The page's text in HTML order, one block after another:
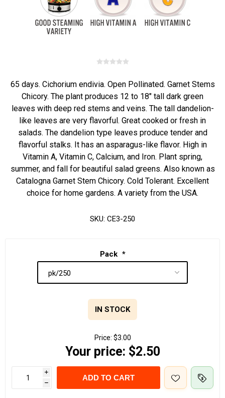
65 days. Cichorium endivia. Open Pollinated. Garnet Stems
Chicory. The plant produces 12 to 18" tall dark green
leaves with deep red stems and veins. The tall dandelion-
like leaves are very flavorful. Great cooked or fresh in
salads. The dandelion type leaves produce tender and
flavorful stalks. It has an asparagus-like flavor. High in
Vitamin A, Vitamin C, Calcium, and Iron. Plant spring,
summer, and fall for beautiful salad greens. Also known as
Catalogna Garnet Stem Chicory. Cold Tolerant. Excellent
choice for home gardens. A variety from the USA.
SKU: CE3-250
Pack *
IN STOCK
Price: $3.00
Your price: $2.50
i
h
ADD TO CART